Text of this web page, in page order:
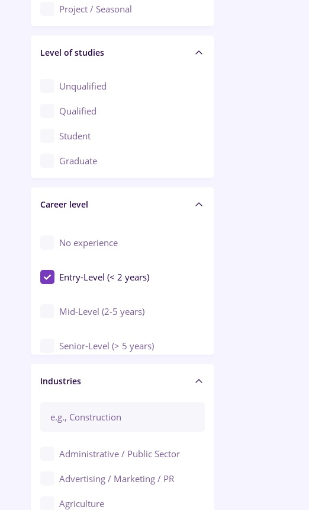
Bistrița (Bistrita-Nasaud)
Beauty Salons
Civil engineering / Industrial design
Client Service / Call Center
Construction / Facilities
Crewing / Casino / Entertainment
Education / Training / Arts
Engineering
Project / Seasonal
Level of studies
Unqualified
Qualified
Student
Graduate
Career level
No experience
Entry-Level (< 2 years)
Mid-Level (2-5 years)
Senior-Level (> 5 years)
Manager / Executive
Industries
Administrative / Public Sector
Advertising / Marketing / PR
Agriculture